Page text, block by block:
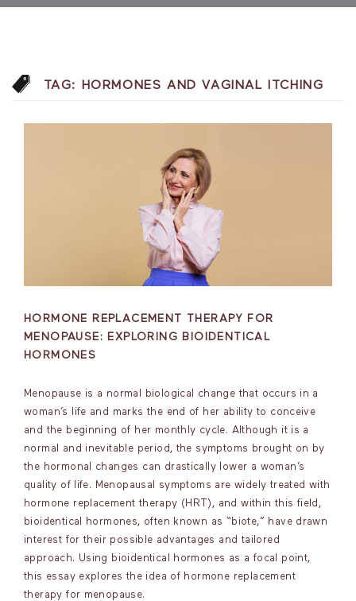
TAG: HORMONES AND VAGINAL ITCHING
HORMONE REPLACEMENT THERAPY FOR
MENOPAUSE: EXPLORING BIOIDENTICAL
HORMONES
Menopause is a normal biological change that occurs in a
woman’s life and marks the end of her ability to conceive
and the beginning of her monthly cycle. Although it is a
normal and inevitable period, the symptoms brought on by
the hormonal changes can drastically lower a woman’s
quality of life. Menopausal symptoms are widely treated with
hormone replacement therapy (HRT), and within this field,
bioidentical hormones, often known as “biote,” have drawn
interest for their possible advantages and tailored
approach. Using bioidentical hormones as a focal point,
this essay explores the idea of hormone replacement
therapy for menopause.